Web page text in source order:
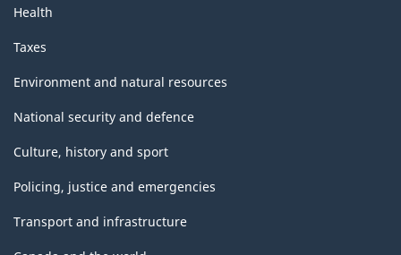
Health
Taxes
Environment and natural resources
National security and defence
Culture, history and sport
Policing, justice and emergencies
Transport and infrastructure